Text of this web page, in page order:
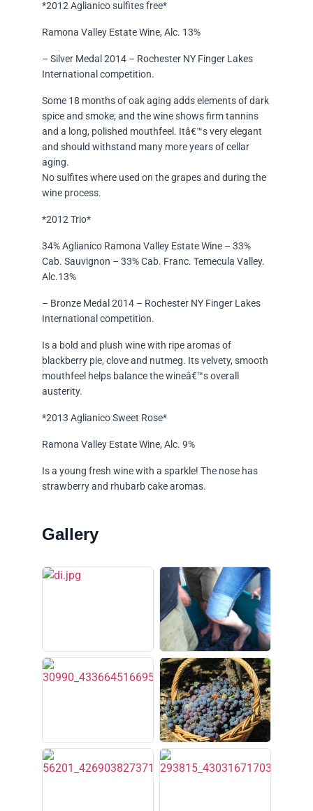
*2012 Aglianico sulfites free*
Ramona Valley Estate Wine, Alc. 13%
– Silver Medal 2014 – Rochester NY Finger Lakes
International competition.
Some 18 months of oak aging adds elements of dark
spice and smoke; and the wine shows firm tannins
and a long, polished mouthfeel. Itâ€™s very elegant
and should withstand many more years of cellar
aging.
No sulfites where used on the grapes and during the
wine process.
*2012 Trio*
34% Aglianico Ramona Valley Estate Wine – 33%
Cab. Sauvignon – 33% Cab. Franc. Temecula Valley.
Alc.13%
– Bronze Medal 2014 – Rochester NY Finger Lakes
International competition.
Is a bold and plush wine with ripe aromas of
blackberry pie, clove and nutmeg. Its velvety, smooth
mouthfeel helps balance the wineâ€™s overall
austerity.
*2013 Aglianico Sweet Rose*
Ramona Valley Estate Wine, Alc. 9%
Is a young fresh wine with a sparkle! The nose has
strawberry and rhubarb cake aromas.